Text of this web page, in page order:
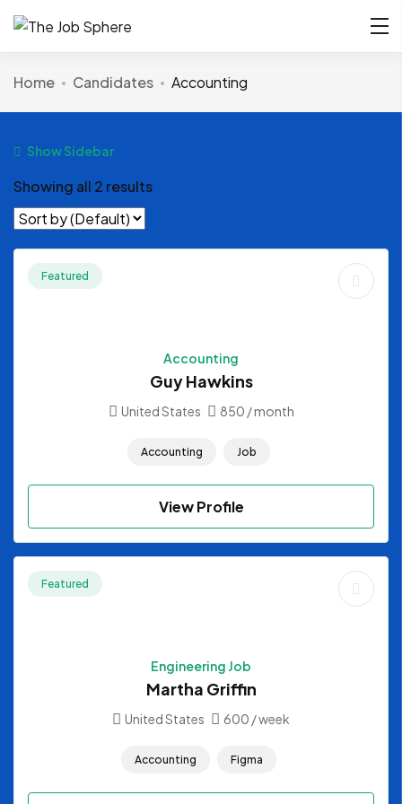
Home Candidates Accounting
Show Sidebar
Showing all 2 results
Featured
Accounting
Guy Hawkins
United States 850 / month
Accounting Job
View Profile
Featured
Engineering Job
Martha Griffin
United States 600 / week
Accounting Figma